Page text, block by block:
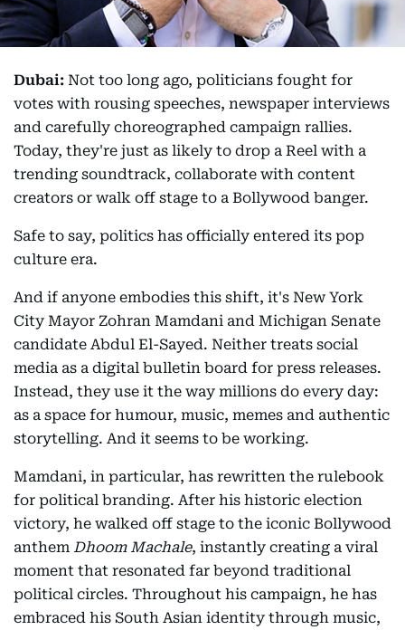
Dubai: Not too long ago, politicians fought for
votes with rousing speeches, newspaper interviews
and carefully choreographed campaign rallies.
Today, they're just as likely to drop a Reel with a
trending soundtrack, collaborate with content
creators or walk off stage to a Bollywood banger.
Safe to say, politics has officially entered its pop
culture era.
And if anyone embodies this shift, it's New York
City Mayor Zohran Mamdani and Michigan Senate
candidate Abdul El-Sayed. Neither treats social
media as a digital bulletin board for press releases.
Instead, they use it the way millions do every day:
as a space for humour, music, memes and authentic
storytelling. And it seems to be working.
Mamdani, in particular, has rewritten the rulebook
for political branding. After his historic election
victory, he walked off stage to the iconic Bollywood
anthem Dhoom Machale, instantly creating a viral
moment that resonated far beyond traditional
political circles. Throughout his campaign, he has
embraced his South Asian identity through music,